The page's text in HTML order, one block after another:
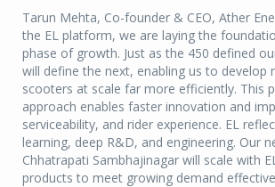
Tarun Mehta, Co-founder & CEO, Ather
the EL platform, we are laying the
phase of growth. Just as the 450 defined
will define the next, enabling us to develop
scooters at scale far more efficiently. This
approach enables faster innovation and
serviceability, and rider experience. EL
learning, deep R&D, and engineering. Our
Chhatrapati Sambhajinagar will scale with
products to meet growing demand